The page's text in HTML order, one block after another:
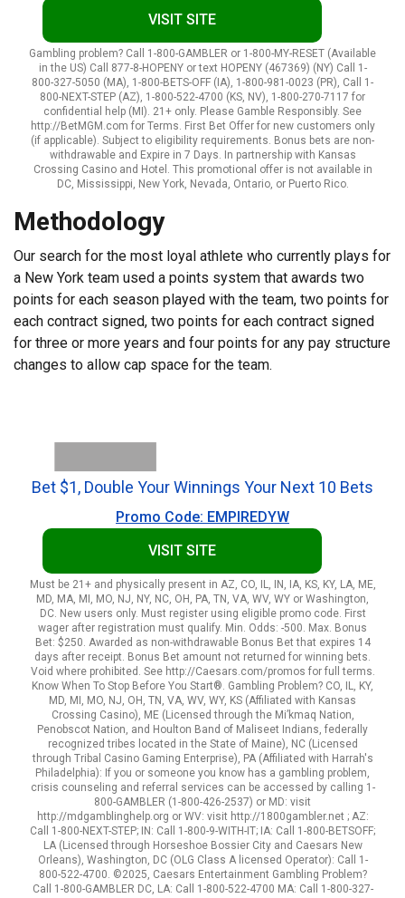
VISIT SITE
Gambling problem? Call 1-800-GAMBLER or 1-800-MY-RESET (Available
in the US) Call 877-8-HOPENY or text HOPENY (467369) (NY) Call 1-
800-327-5050 (MA), 1-800-BETS-OFF (IA), 1-800-981-0023 (PR), Call 1-
800-NEXT-STEP (AZ), 1-800-522-4700 (KS, NV), 1-800-270-7117 for
confidential help (MI). 21+ only. Please Gamble Responsibly. See
http://BetMGM.com for Terms. First Bet Offer for new customers only
(if applicable). Subject to eligibility requirements. Bonus bets are non-
withdrawable and Expire in 7 Days. In partnership with Kansas
Crossing Casino and Hotel. This promotional offer is not available in
DC, Mississippi, New York, Nevada, Ontario, or Puerto Rico.
Methodology
Our search for the most loyal athlete who currently plays for
a New York team used a points system that awards two
points for each season played with the team, two points for
each contract signed, two points for each contract signed
for three or more years and four points for any pay structure
changes to allow cap space for the team.
Bet $1, Double Your Winnings Your Next 10 Bets
Promo Code: EMPIREDYW
VISIT SITE
Must be 21+ and physically present in AZ, CO, IL, IN, IA, KS, KY, LA, ME,
MD, MA, MI, MO, NJ, NY, NC, OH, PA, TN, VA, WV, WY or Washington,
DC. New users only. Must register using eligible promo code. First
wager after registration must qualify. Min. Odds: -500. Max. Bonus
Bet: $250. Awarded as non-withdrawable Bonus Bet that expires 14
days after receipt. Bonus Bet amount not returned for winning bets.
Void where prohibited. See http://Caesars.com/promos for full terms.
Know When To Stop Before You Start®. Gambling Problem? CO, IL, KY,
MD, MI, MO, NJ, OH, TN, VA, WV, WY, KS (Affiliated with Kansas
Crossing Casino), ME (Licensed through the Mi’kmaq Nation,
Penobscot Nation, and Houlton Band of Maliseet Indians, federally
recognized tribes located in the State of Maine), NC (Licensed
through Tribal Casino Gaming Enterprise), PA (Affiliated with Harrah's
Philadelphia): If you or someone you know has a gambling problem,
crisis counseling and referral services can be accessed by calling 1-
800-GAMBLER (1-800-426-2537) or MD: visit
http://mdgamblinghelp.org or WV: visit http://1800gambler.net ; AZ:
Call 1-800-NEXT-STEP; IN: Call 1-800-9-WITH-IT; IA: Call 1-800-BETSOFF;
LA (Licensed through Horseshoe Bossier City and Caesars New
Orleans), Washington, DC (OLG Class A licensed Operator): Call 1-
800-522-4700. ©2025, Caesars Entertainment Gambling Problem?
Call 1-800-GAMBLER DC, LA: Call 1-800-522-4700 MA: Call 1-800-327-